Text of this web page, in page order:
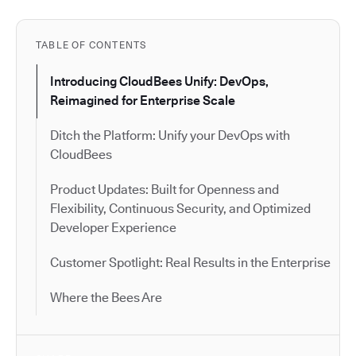
TABLE OF CONTENTS
Introducing CloudBees Unify: DevOps,
Reimagined for Enterprise Scale
Ditch the Platform: Unify your DevOps with
CloudBees
Product Updates: Built for Openness and
Flexibility, Continuous Security, and Optimized
Developer Experience
Customer Spotlight: Real Results in the Enterprise
Where the Bees Are